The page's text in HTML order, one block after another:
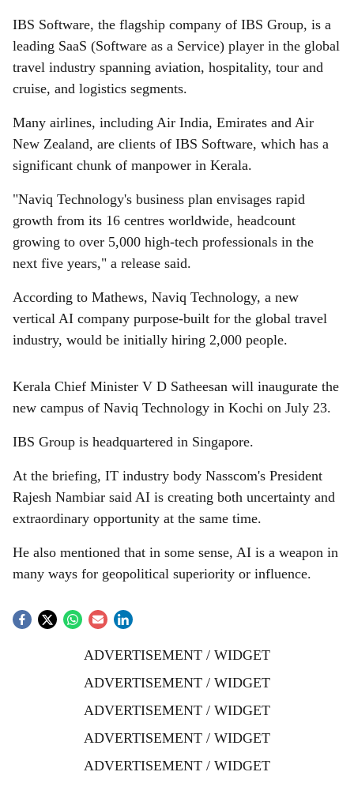
IBS Software, the flagship company of IBS Group, is a
leading SaaS (Software as a Service) player in the global
travel industry spanning aviation, hospitality, tour and
cruise, and logistics segments.
Many airlines, including Air India, Emirates and Air
New Zealand, are clients of IBS Software, which has a
significant chunk of manpower in Kerala.
"Naviq Technology's business plan envisages rapid
growth from its 16 centres worldwide, headcount
growing to over 5,000 high-tech professionals in the
next five years," a release said.
According to Mathews, Naviq Technology, a new
vertical AI company purpose-built for the global travel
industry, would be initially hiring 2,000 people.
Kerala Chief Minister V D Satheesan will inaugurate the
new campus of Naviq Technology in Kochi on July 23.
IBS Group is headquartered in Singapore.
At the briefing, IT industry body Nasscom's President
Rajesh Nambiar said AI is creating both uncertainty and
extraordinary opportunity at the same time.
He also mentioned that in some sense, AI is a weapon in
many ways for geopolitical superiority or influence.
ADVERTISEMENT / WIDGET
ADVERTISEMENT / WIDGET
ADVERTISEMENT / WIDGET
ADVERTISEMENT / WIDGET
ADVERTISEMENT / WIDGET